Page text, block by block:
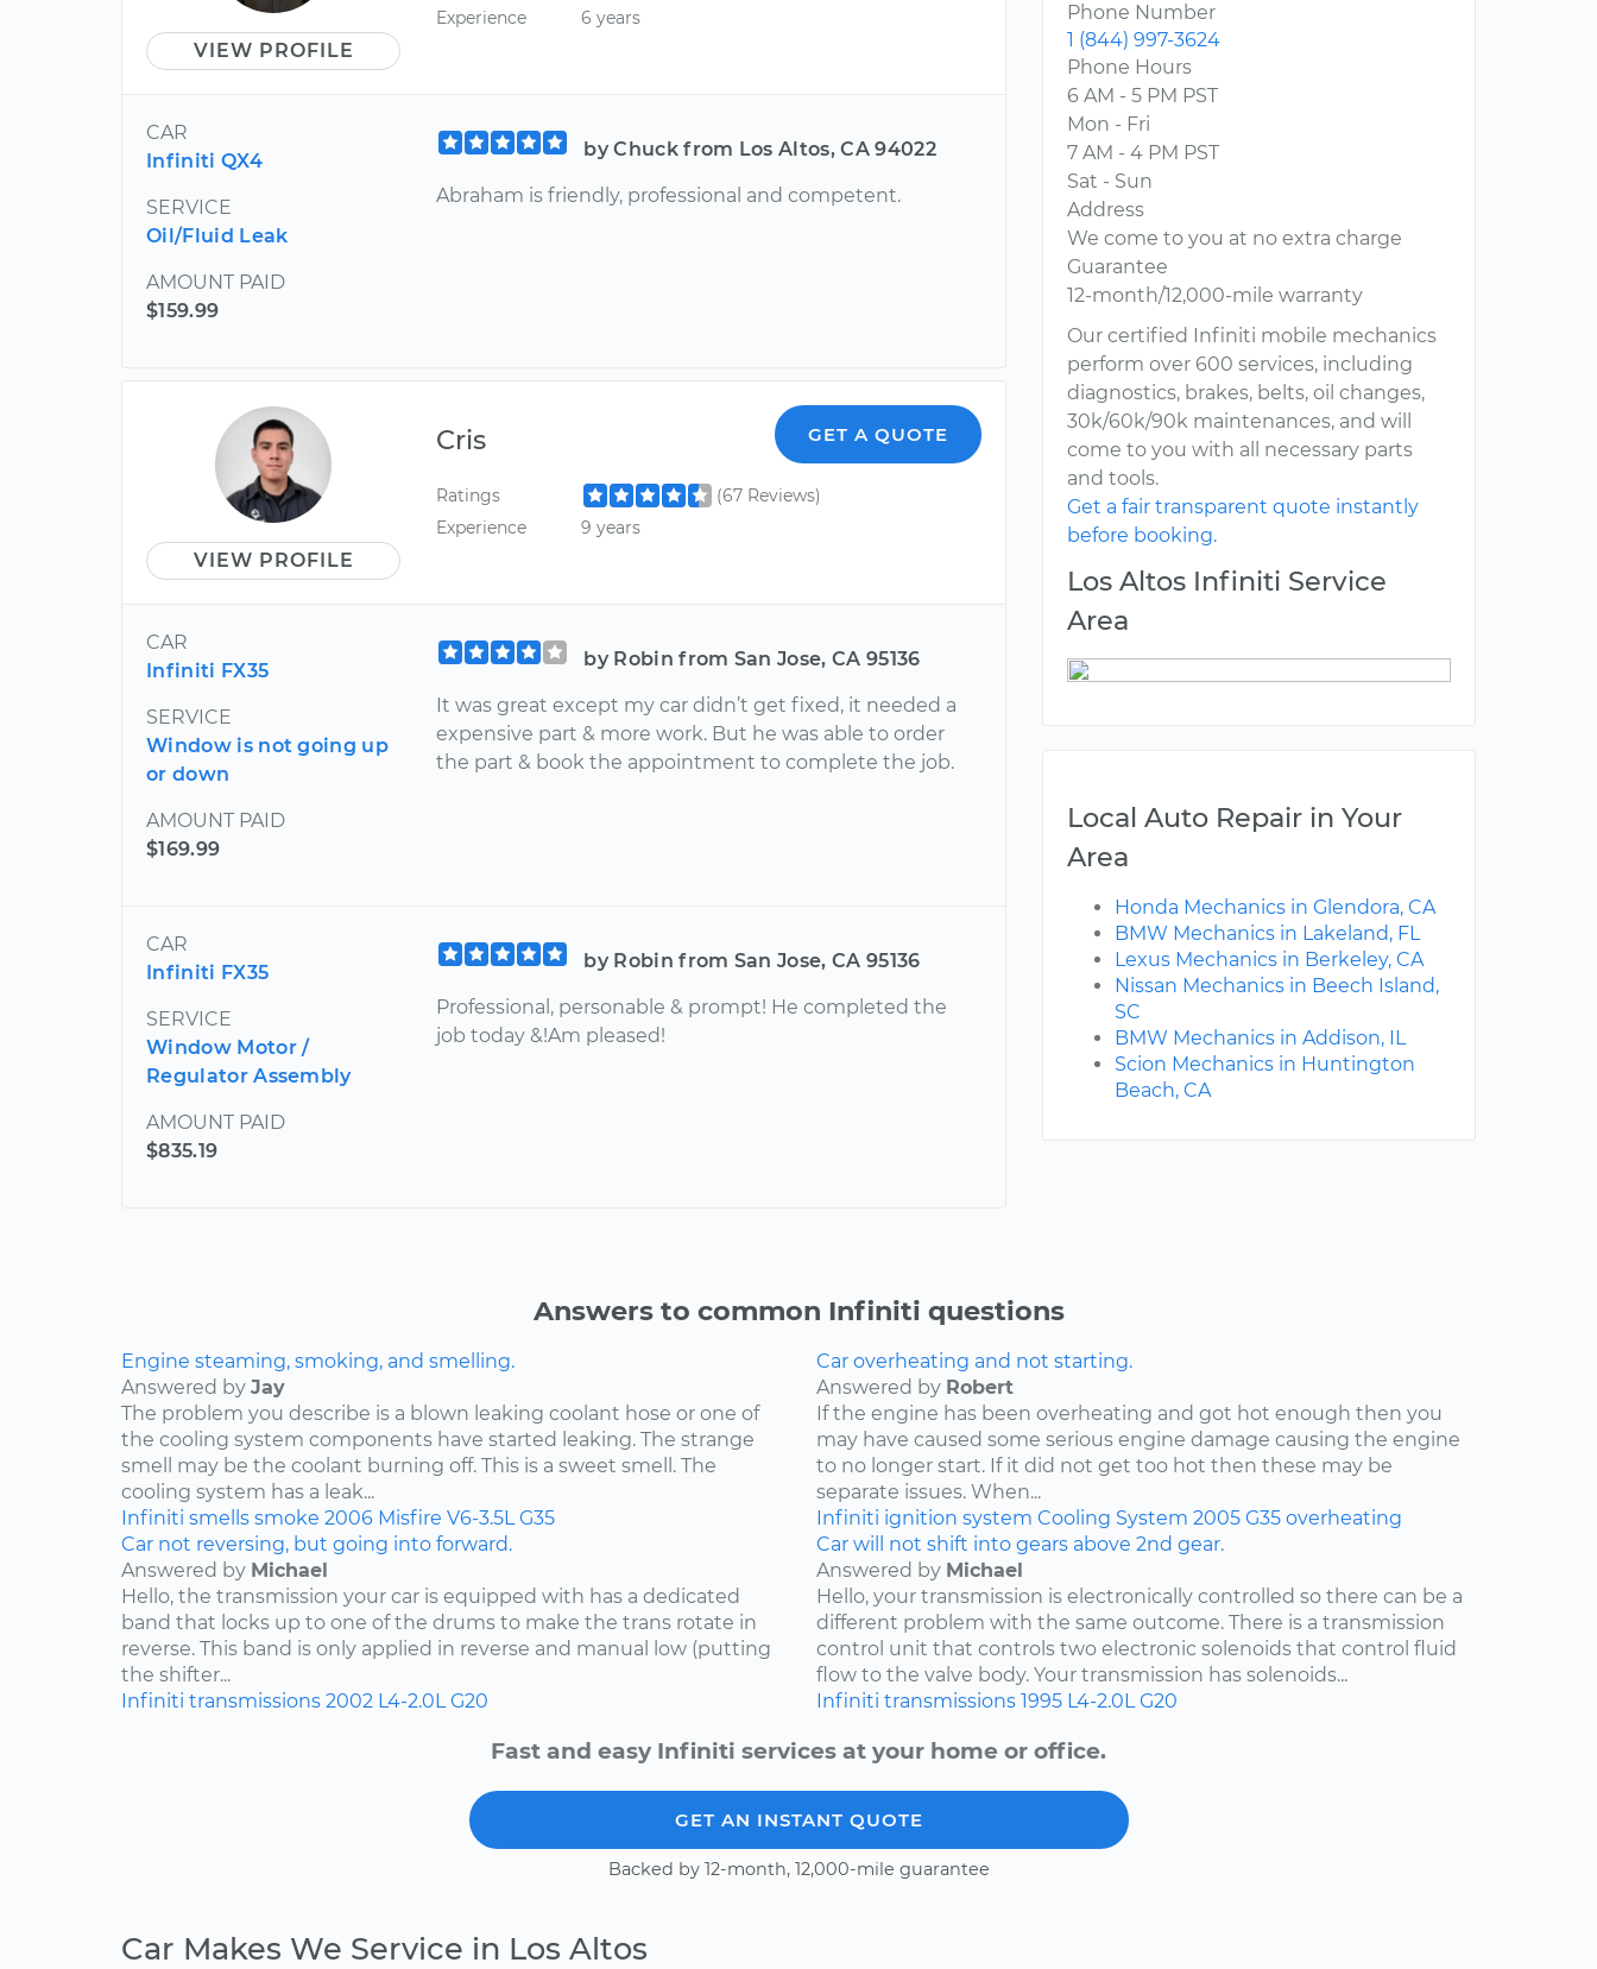
VIEW PROFILE
Experience
6 years
CAR
Infiniti QX4
SERVICE
Oil/Fluid Leak
AMOUNT PAID
$159.99
by Chuck from Los Altos, CA 94022
Abraham is friendly, professional and competent.
VIEW PROFILE
Cris GET A QUOTE
Ratings
(67 Reviews)
Experience
9 years
CAR
Infiniti FX35
SERVICE
Window is not going up
or down
AMOUNT PAID
$169.99
by Robin from San Jose, CA 95136
It was great except my car didn’t get fixed, it needed a
expensive part & more work. But he was able to order
the part & book the appointment to complete the job.
CAR
Infiniti FX35
SERVICE
Window Motor /
Regulator Assembly
AMOUNT PAID
$835.19
by Robin from San Jose, CA 95136
Professional, personable & prompt! He completed the
job today &!Am pleased!
Phone Number
1 (844) 997-3624
Phone Hours
6 AM - 5 PM PST
Mon - Fri
7 AM - 4 PM PST
Sat - Sun
Address
We come to you at no extra charge
Guarantee
12-month/12,000-mile warranty
Our certified Infiniti mobile mechanics
perform over 600 services, including
diagnostics, brakes, belts, oil changes,
30k/60k/90k maintenances, and will
come to you with all necessary parts
and tools.
Get a fair transparent quote instantly
before booking.
Los Altos Infiniti Service
Area
Local Auto Repair in Your
Area
Honda Mechanics in Glendora, CA
BMW Mechanics in Lakeland, FL
Lexus Mechanics in Berkeley, CA
Nissan Mechanics in Beech Island,
SC
BMW Mechanics in Addison, IL
Scion Mechanics in Huntington
Beach, CA
Answers to common Infiniti questions
Engine steaming, smoking, and smelling.
Answered by Jay
The problem you describe is a blown leaking coolant hose or one of
the cooling system components have started leaking. The strange
smell may be the coolant burning off. This is a sweet smell. The
cooling system has a leak...
Infiniti smells smoke 2006 Misfire V6-3.5L G35
Car overheating and not starting.
Answered by Robert
If the engine has been overheating and got hot enough then you
may have caused some serious engine damage causing the engine
to no longer start. If it did not get too hot then these may be
separate issues. When...
Infiniti ignition system Cooling System 2005 G35 overheating
Car not reversing, but going into forward.
Answered by Michael
Hello, the transmission your car is equipped with has a dedicated
band that locks up to one of the drums to make the trans rotate in
reverse. This band is only applied in reverse and manual low (putting
the shifter...
Infiniti transmissions 2002 L4-2.0L G20
Car will not shift into gears above 2nd gear.
Answered by Michael
Hello, your transmission is electronically controlled so there can be a
different problem with the same outcome. There is a transmission
control unit that controls two electronic solenoids that control fluid
flow to the valve body. Your transmission has solenoids...
Infiniti transmissions 1995 L4-2.0L G20
Fast and easy Infiniti services at your home or office.
GET AN INSTANT QUOTE
Backed by 12-month, 12,000-mile guarantee
Car Makes We Service in Los Altos